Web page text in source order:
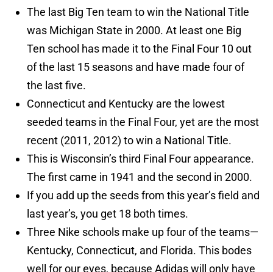
The last Big Ten team to win the National Title
was Michigan State in 2000. At least one Big
Ten school has made it to the Final Four 10 out
of the last 15 seasons and have made four of
the last five.
Connecticut and Kentucky are the lowest
seeded teams in the Final Four, yet are the most
recent (2011, 2012) to win a National Title.
This is Wisconsin’s third Final Four appearance.
The first came in 1941 and the second in 2000.
If you add up the seeds from this year’s field and
last year’s, you get 18 both times.
Three Nike schools make up four of the teams—
Kentucky, Connecticut, and Florida. This bodes
well for our eyes, because Adidas will only have